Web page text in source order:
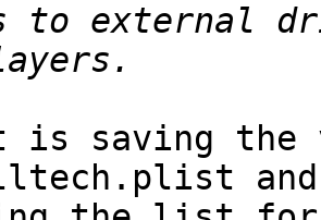
to external
is saving